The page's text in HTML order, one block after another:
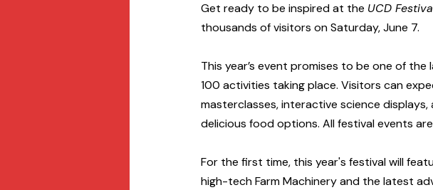
Get ready to be inspired at the UCD
thousands of visitors on Saturday, June 7.
This year’s event promises to be one of
100 activities taking place. Visitors can
masterclasses, interactive science displays,
delicious food options. All festival events
For the first time, this year's festival will
high-tech Farm Machinery and the latest